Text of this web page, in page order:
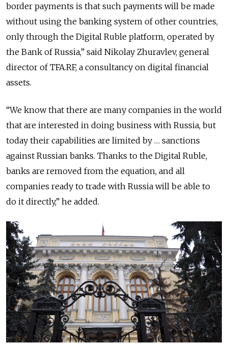
border payments is that such payments will be made
without using the banking system of other countries,
only through the Digital Ruble platform, operated by
the Bank of Russia,” said Nikolay Zhuravlev, general
director of TFA.RF, a consultancy on digital financial
assets.
“We know that there are many companies in the world
that are interested in doing business with Russia, but
today their capabilities are limited by … sanctions
against Russian banks. Thanks to the Digital Ruble,
banks are removed from the equation, and all
companies ready to trade with Russia will be able to
do it directly,” he added.